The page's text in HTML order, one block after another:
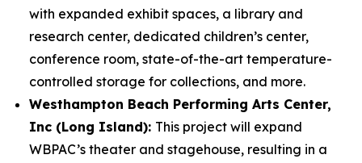
with expanded exhibit spaces, a library and
research center, dedicated children’s center,
conference room, state-of-the-art temperature-
controlled storage for collections, and more.
Westhampton Beach Performing Arts Center,
Inc (Long Island): This project will expand
WBPAC’s theater and stagehouse, resulting in a